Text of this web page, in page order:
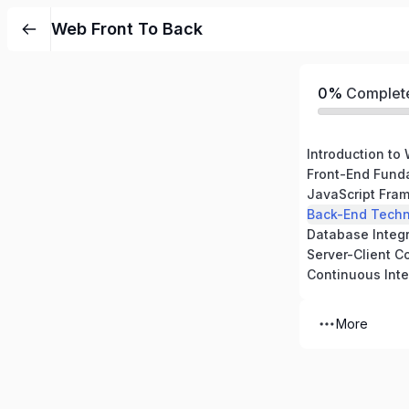
Web Front To Back
0%
Front-End
JavaScript
Back-End
Database
Server-Client
More